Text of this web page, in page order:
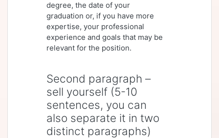
degree, the date of your
graduation or, if you have more
expertise, your professional
experience and goals that may be
relevant for the position.
Second paragraph –
sell yourself (5-10
sentences, you can
also separate it in two
distinct paragraphs)